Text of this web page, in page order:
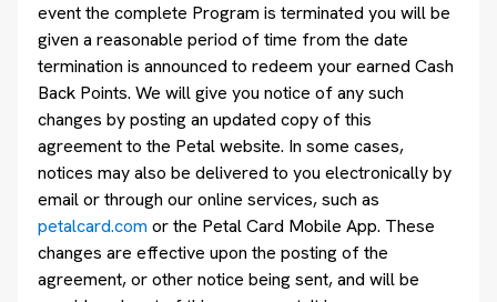
event the complete Program is terminated you will be
given a reasonable period of time from the date
termination is announced to redeem your earned Cash
Back Points. We will give you notice of any such
changes by posting an updated copy of this
agreement to the Petal website. In some cases,
notices may also be delivered to you electronically by
email or through our online services, such as
petalcard.com or the Petal Card Mobile App. These
changes are effective upon the posting of the
agreement, or other notice being sent, and will be